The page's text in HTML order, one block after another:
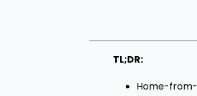
TL;DR:
Home-